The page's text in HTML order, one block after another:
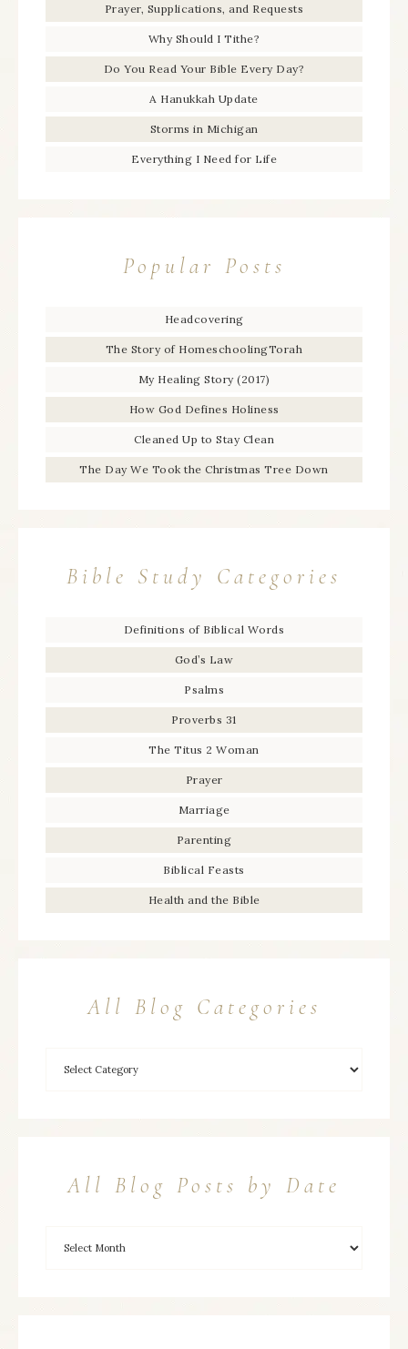
Prayer, Supplications, and Requests
Why Should I Tithe?
Do You Read Your Bible Every Day?
A Hanukkah Update
Storms in Michigan
Everything I Need for Life
Popular Posts
Headcovering
The Story of HomeschoolingTorah
My Healing Story (2017)
How God Defines Holiness
Cleaned Up to Stay Clean
The Day We Took the Christmas Tree Down
Bible Study Categories
Definitions of Biblical Words
God’s Law
Psalms
Proverbs 31
The Titus 2 Woman
Prayer
Marriage
Parenting
Biblical Feasts
Health and the Bible
All Blog Categories
All Blog Posts by Date